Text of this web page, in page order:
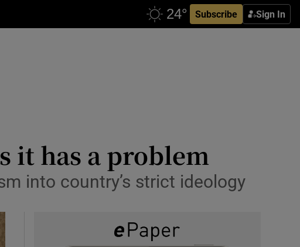
Subscribe Sign In
it has a problem
into country’s strict ideology